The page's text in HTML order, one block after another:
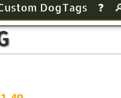
Dog Tags ❓